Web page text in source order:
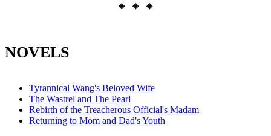
◈ ◈ ◈
NOVELS
Tyrannical Wang's Beloved Wife
The Wastrel and The Pearl
Rebirth of the Treacherous Official's Madam
Returning to Mom and Dad's Youth